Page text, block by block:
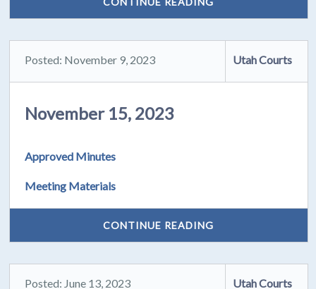
Posted: November 9, 2023 Utah Courts
November 15, 2023
Approved Minutes
Meeting Materials
CONTINUE READING
Posted: June 13, 2023 Utah Courts